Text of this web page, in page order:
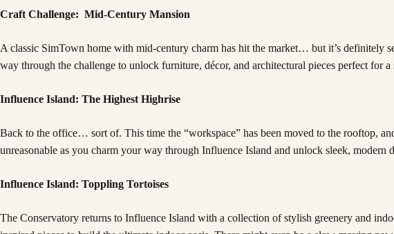
Craft Challenge: Mid-Century Mansion
A classic SimTown home with mid-century charm has hit the market… but it’s definitely
way through the challenge to unlock furniture, décor, and architectural pieces perfect for
Influence Island: The Highest Highrise
Back to the office… sort of. This time the “workspace” has been moved to the rooftop,
unreasonable as you charm your way through Influence Island and unlock sleek, modern
Influence Island: Toppling Tortoises
The Conservatory returns to Influence Island with a collection of stylish greenery and